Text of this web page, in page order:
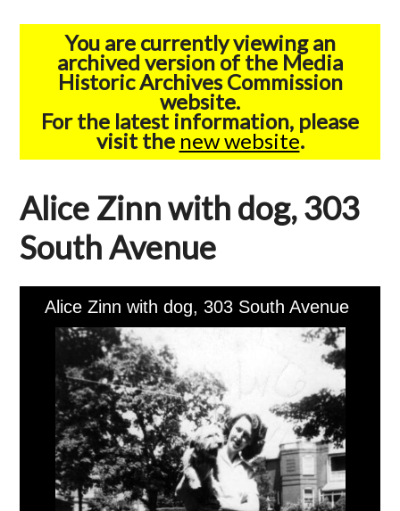
You are currently viewing an
archived version of the Media
Historic Archives Commission
website.
For the latest information, please
visit the new website.
Alice Zinn with dog, 303
South Avenue